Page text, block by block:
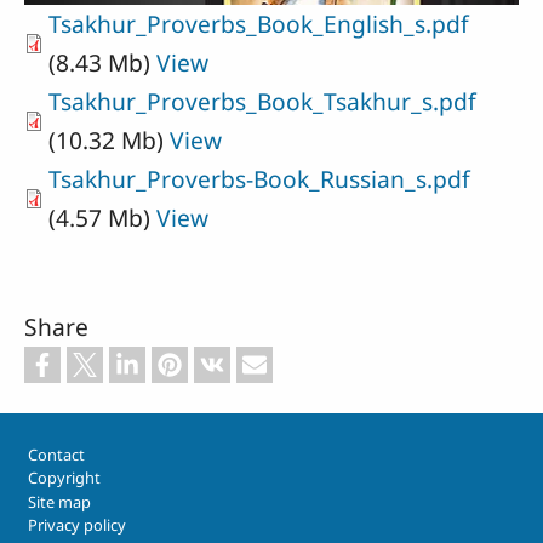
Tsakhur_Proverbs_Book_English_s.pdf
(8.43 Mb) View
Tsakhur_Proverbs_Book_Tsakhur_s.pdf
(10.32 Mb) View
Tsakhur_Proverbs-Book_Russian_s.pdf
(4.57 Mb) View
Share
Contact
Copyright
Site map
Privacy policy